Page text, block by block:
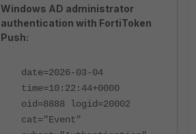
Windows AD administrator
authentication with FortiToken
Push:
date=2026-03-04
time=10:22:44+0000
oid=8888 logid=20002
cat="Event"